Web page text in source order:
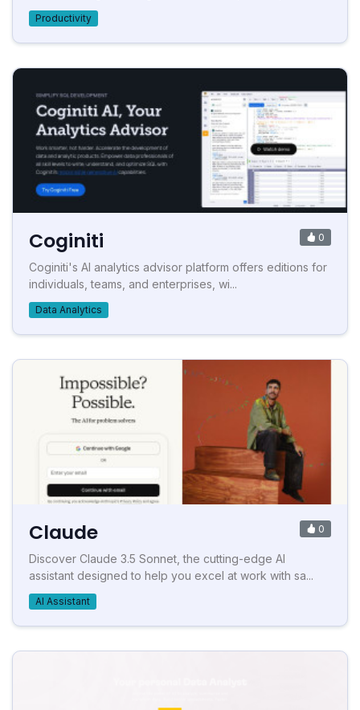
Productivity
Coginiti 0
Coginiti's AI analytics advisor platform offers editions for
individuals, teams, and enterprises, wi...
Data Analytics
Claude 0
Discover Claude 3.5 Sonnet, the cutting-edge AI
assistant designed to help you excel at work with sa...
AI Assistant